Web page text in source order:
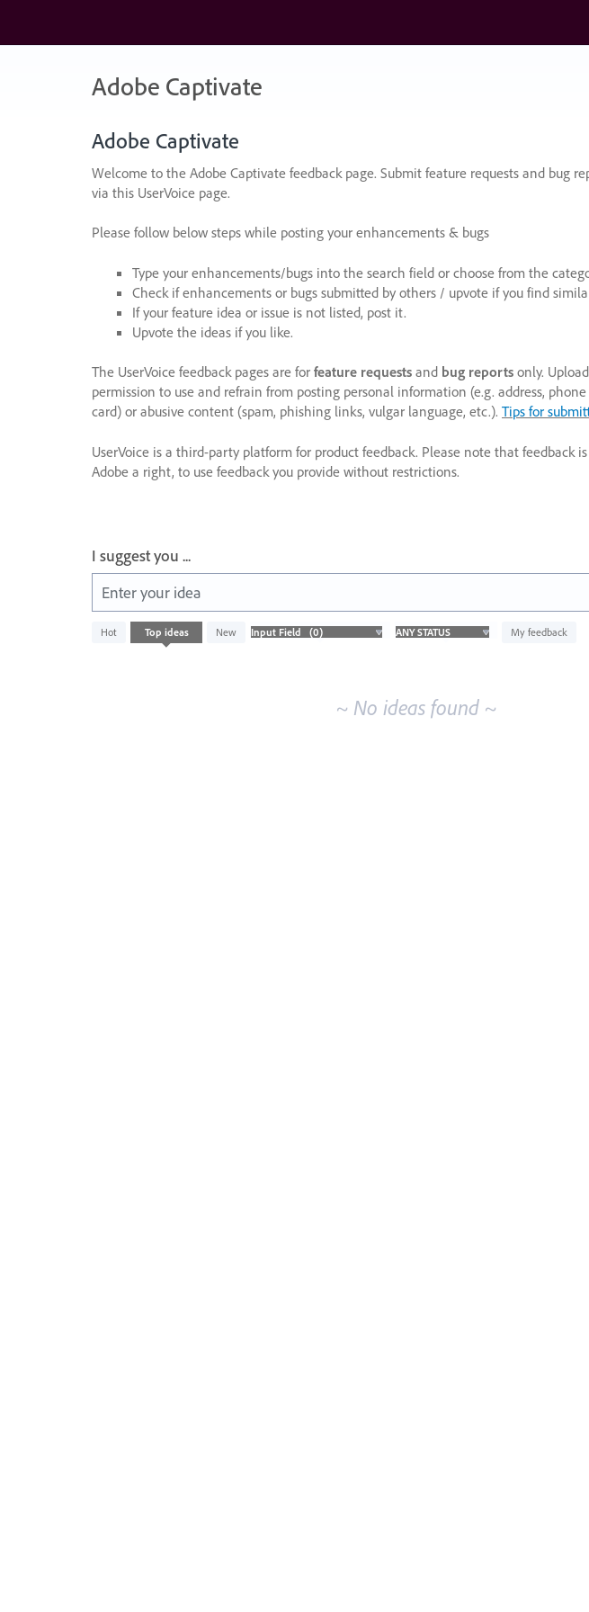
content
Adobe Captivate
Adobe Captivate
Welcome to the Adobe Captivate feedback page. Submit feature requests and bug
via this UserVoice page.
Please follow below steps while posting your enhancements & bugs
Type your enhancements/bugs into the search field or choose from the
Check if enhancements or bugs submitted by others / upvote if you find
If your feature idea or issue is not listed, post it.
Upvote the ideas if you like.
The UserVoice feedback pages are for feature requests and bug reports only.
permission to use and refrain from posting personal information (e.g. address,
card) or abusive content (spam, phishing links, vulgar language, etc.). Tips for
UserVoice is a third-party platform for product feedback. Please note that feedback
Adobe a right, to use feedback you provide without restrictions.
I suggest you ...
Enter your idea
Hot Top ideas New My feedback
No
existing
~ No ideas found ~